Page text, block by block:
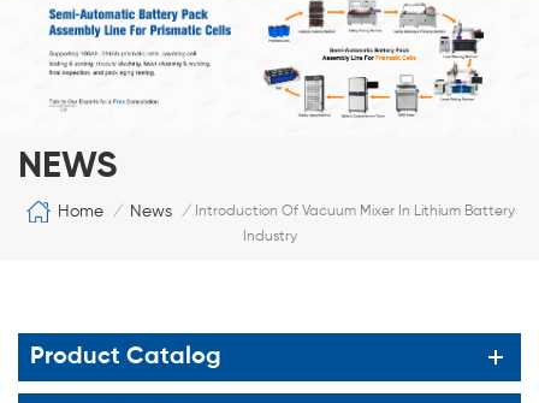
NEWS
Home / News /
Introduction Of Vacuum Mixer In Lithium Battery
Industry
Product Catalog